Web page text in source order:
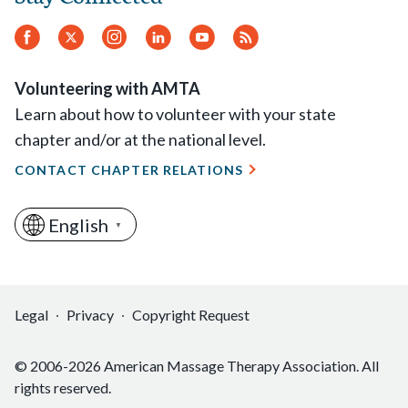
Oklahoma: Mary Elizabeth Le Blanc
Pennsylvania: Kimberly Kane-Santos
Rhode Island: Joseph Swinski
South Carolina: Ann Blair Kennedy
Texas: Carolyn Scott Naile
Washington: Julie Onofrio
Facebook
Twitter Instagram
LinkedInYouTube
RSS
Volunteering with AMTA
Learn about how to volunteer with your state
chapter and/or at the national level.
CONTACT CHAPTER RELATIONS
English ▼
Legal Privacy Copyright Request
© 2006-2026 American Massage Therapy Association. All
rights reserved.